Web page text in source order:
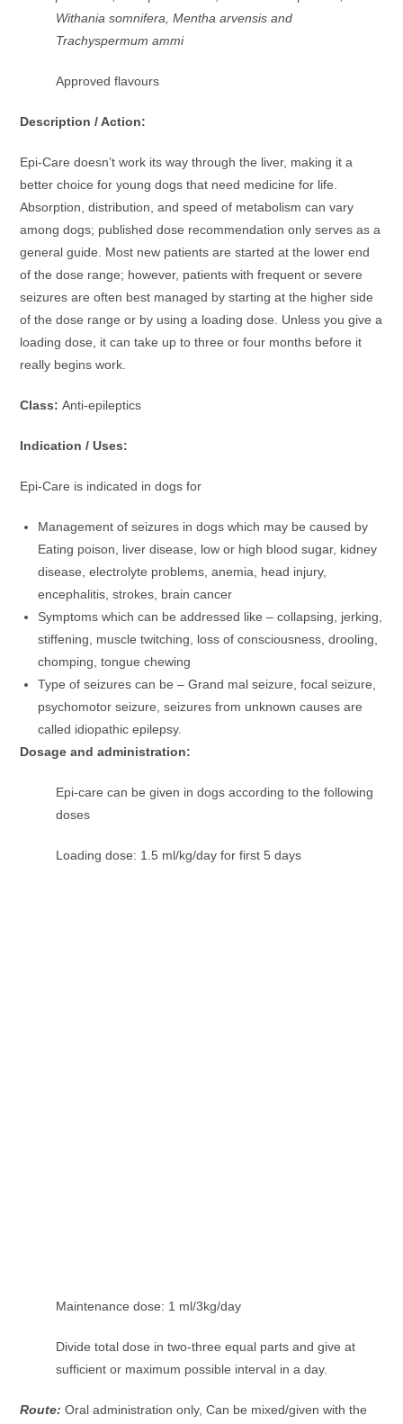
Withania somnifera, Mentha arvensis and
Trachyspermum ammi
Approved flavours
Description / Action:
Epi-Care doesn’t work its way through the liver, making it a
better choice for young dogs that need medicine for life.
Absorption, distribution, and speed of metabolism can vary
among dogs; published dose recommendation only serves as a
general guide. Most new patients are started at the lower end
of the dose range; however, patients with frequent or severe
seizures are often best managed by starting at the higher side
of the dose range or by using a loading dose. Unless you give a
loading dose, it can take up to three or four months before it
really begins work.
Class: Anti-epileptics
Indication / Uses:
Epi-Care is indicated in dogs for
Management of seizures in dogs which may be caused by
Eating poison, liver disease, low or high blood sugar, kidney
disease, electrolyte problems, anemia, head injury,
encephalitis, strokes, brain cancer
Symptoms which can be addressed like – collapsing, jerking,
stiffening, muscle twitching, loss of consciousness, drooling,
chomping, tongue chewing
Type of seizures can be – Grand mal seizure, focal seizure,
psychomotor seizure, seizures from unknown causes are
called idiopathic epilepsy.
Dosage and administration:
Epi-care can be given in dogs according to the following
doses
Loading dose: 1.5 ml/kg/day for first 5 days
Maintenance dose: 1 ml/3kg/day
Divide total dose in two-three equal parts and give at
sufficient or maximum possible interval in a day.
Route: Oral administration only, Can be mixed/given with the